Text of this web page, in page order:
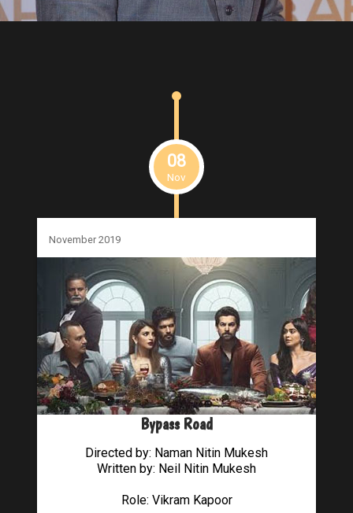
08
Nov
November 2019
Bypass Road
Directed by: Naman Nitin Mukesh
Written by: Neil Nitin Mukesh
Role: Vikram Kapoor